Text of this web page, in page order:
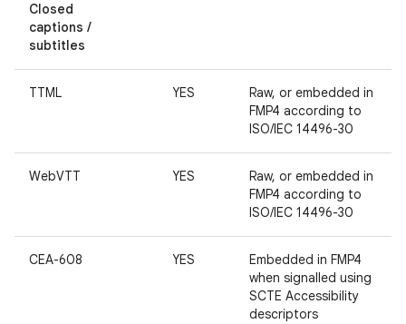
Closed
captions /
subtitles
TTML YES
Raw, or embedded in
FMP4 according to
ISO/IEC 14496-30
WebVTT YES
Raw, or embedded in
FMP4 according to
ISO/IEC 14496-30
CEA-608 YES
Embedded in FMP4
when signalled using
SCTE Accessibility
descriptors